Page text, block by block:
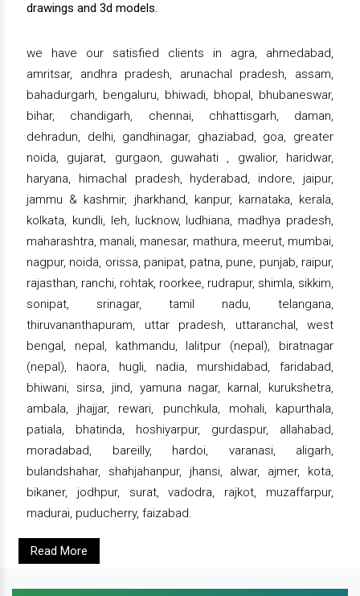
drawings and 3d models.
we have our satisfied clients in agra, ahmedabad,
amritsar, andhra pradesh, arunachal pradesh, assam,
bahadurgarh, bengaluru, bhiwadi, bhopal, bhubaneswar,
bihar, chandigarh, chennai, chhattisgarh, daman,
dehradun, delhi, gandhinagar, ghaziabad, goa, greater
noida, gujarat, gurgaon, guwahati , gwalior, haridwar,
haryana, himachal pradesh, hyderabad, indore, jaipur,
jammu & kashmir, jharkhand, kanpur, karnataka, kerala,
kolkata, kundli, leh, lucknow, ludhiana, madhya pradesh,
maharashtra, manali, manesar, mathura, meerut, mumbai,
nagpur, noida, orissa, panipat, patna, pune, punjab, raipur,
rajasthan, ranchi, rohtak, roorkee, rudrapur, shimla, sikkim,
sonipat, srinagar, tamil nadu, telangana,
thiruvananthapuram, uttar pradesh, uttaranchal, west
bengal, nepal, kathmandu, lalitpur (nepal), biratnagar
(nepal), haora, hugli, nadia, murshidabad, faridabad,
bhiwani, sirsa, jind, yamuna nagar, karnal, kurukshetra,
ambala, jhajjar, rewari, punchkula, mohali, kapurthala,
patiala, bhatinda, hoshiyarpur, gurdaspur, allahabad,
moradabad, bareilly, hardoi, varanasi, aligarh,
bulandshahar, shahjahanpur, jhansi, alwar, ajmer, kota,
bikaner, jodhpur, surat, vadodra, rajkot, muzaffarpur,
madurai, puducherry, faizabad.
Read More